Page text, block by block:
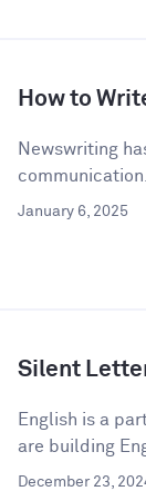
How to
Newswriting
January 6, 2025
Silent
English is a
are building
December 23,